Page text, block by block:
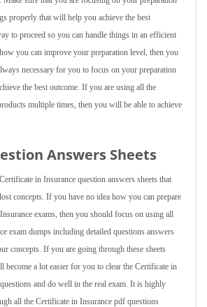
properly that will help you achieve the best
to proceed so you can handle things in an efficient
you can improve your preparation level, then you
necessary for you to focus on your preparation
the best outcome. If you are using all the
multiple times, then you will be able to achieve
Answers Sheets
in Insurance question answers sheets that
concepts. If you have no idea how you can prepare
exams, then you should focus on using all
exam dumps including detailed questions answers
concepts. If you are going through these sheets
become a lot easier for you to clear the Certificate in
and do well in the real exam. It is highly
all the Certificate in Insurance pdf questions